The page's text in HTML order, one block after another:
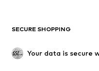
Upcycling
SHOES
SECURE SHOPPING
Your data is secure